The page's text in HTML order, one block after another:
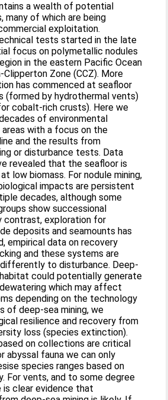
a wealth of potential
many of which are being
exploitation.
tests started in the late
focus on polymetallic nodules
in the eastern Pacific Ocean
Zone (CCZ). More
has commenced at seafloor
(formed by hydrothermal vents)
cobalt-rich crusts). Here we
of environmental
with a focus on the
and the results from
or disturbance tests. Data
revealed that the seafloor is
low biomass. For nodule mining,
impacts are persistent
decades, although some
show successional
contrast, exploration for
deposits and seamounts has
empirical data on recovery
and these systems are
to disturbance. Deep-
habitat could potentially generate
which may affect
depending on the technology
of deep-sea mining, we
resilience and recovery from
loss (species extinction).
on collections are critical
abyssal fauna we can only
species ranges based on
For vents, and to some degree
is clear evidence that